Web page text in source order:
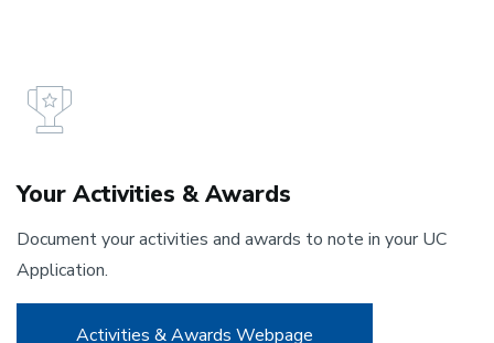
Your Activities & Awards
Document your activities and awards to note in your UC
Application.
Activities & Awards Webpage